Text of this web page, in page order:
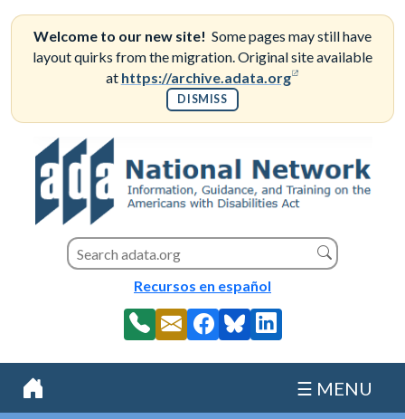
Skip
content
Welcome to our new site! Some pages may still have
layout quirks from the migration. Original site available
at https://archive.adata.org
DISMISS
Search this site
Search
Recursos en español
Home
☰ MENU